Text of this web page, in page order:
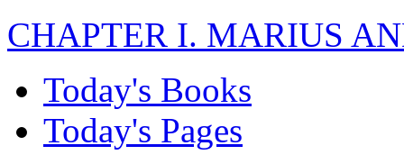
CHAPTER I. MARIUS
Today's Books
Today's Pages